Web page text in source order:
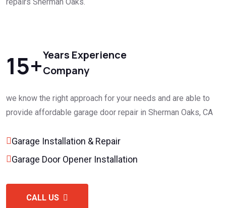
15+Years Experience
Company
we know the right approach for your needs and are able to
provide affordable garage door repair in Sherman Oaks, CA
Garage Installation & Repair
Garage Door Opener Installation
CALL US